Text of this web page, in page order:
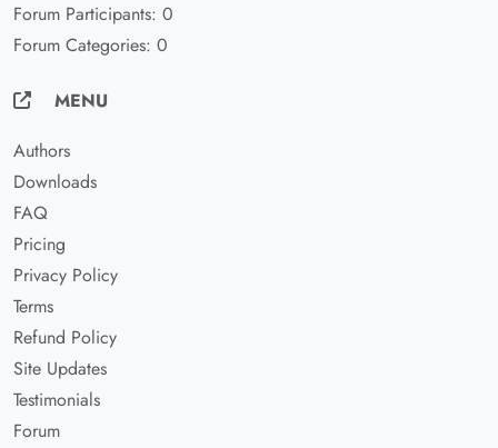
Forum Participants: 0
Forum Categories: 0
MENU
Authors
Downloads
FAQ
Pricing
Privacy Policy
Terms
Refund Policy
Site Updates
Testimonials
Forum